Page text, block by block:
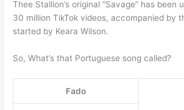
Thee Stallion’s original “Savage” has been
30 million TikTok videos, accompanied by
started by Keara Wilson.
So, What’s that Portuguese song called?
Fado